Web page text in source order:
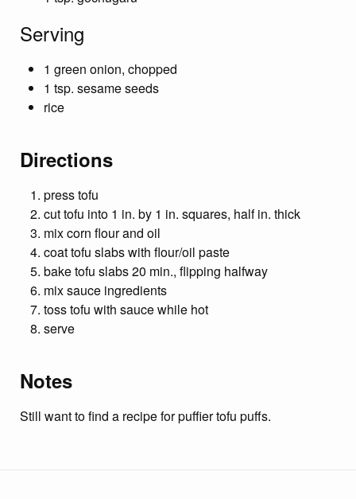
Serving
1 green onion, chopped
1 tsp. sesame seeds
rice
Directions
press tofu
cut tofu into 1 in. by 1 in. squares, half in. thick
mix corn flour and oil
coat tofu slabs with flour/oil paste
bake tofu slabs 20 min., flipping halfway
mix sauce ingredients
toss tofu with sauce while hot
serve
Notes
Still want to find a recipe for puffier tofu puffs.